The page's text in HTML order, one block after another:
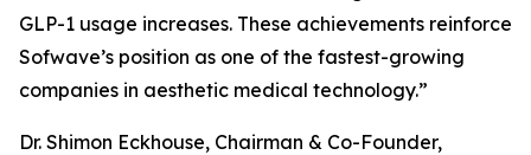
GLP-1 usage increases. These achievements reinforce
Sofwave’s position as one of the fastest-growing
companies in aesthetic medical technology.”
Dr. Shimon Eckhouse, Chairman & Co-Founder,